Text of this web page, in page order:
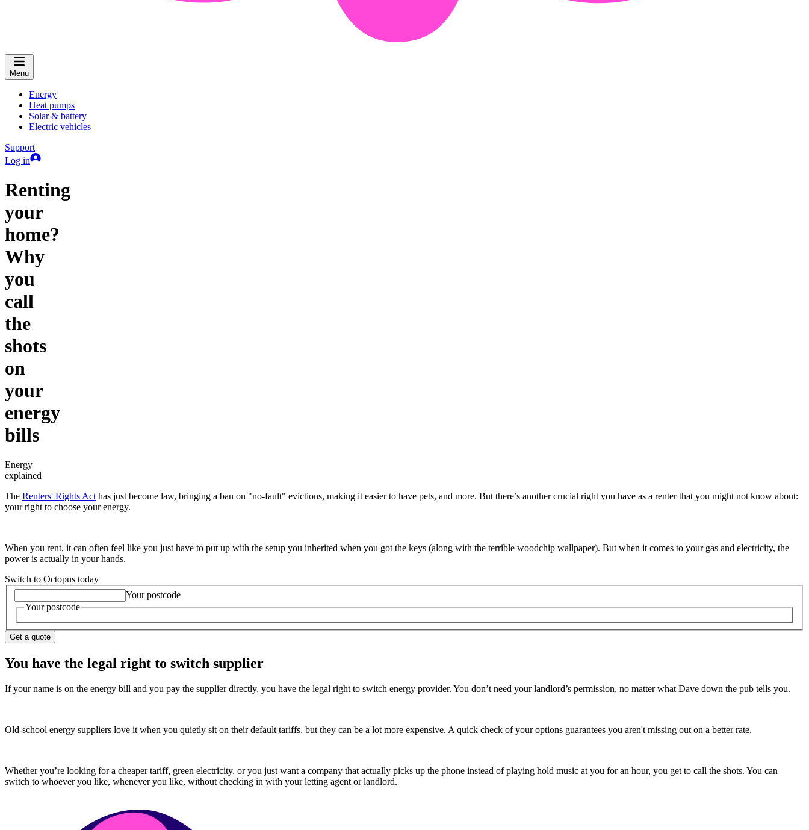
Menu
Energy
Heat pumps
Solar & battery
Electric vehicles
Support
Log in
Renting
your
home?
Why
you
call
the
shots
on
your
energy
bills
Energy
explained
The Renters' Rights Act has just become law, bringing a ban on "no-fault" evictions, making it easier to have pets, and more. But there’s another crucial right you have as a renter that you might not know about:
your right to choose your energy.
When you rent, it can often feel like you just have to put up with the setup you inherited when you got the keys (along with the terrible woodchip wallpaper). But when it comes to your gas and electricity, the
power is actually in your hands.
Switch to Octopus today
Your postcode
Your postcode
Get a quote
You have the legal right to switch supplier
If your name is on the energy bill and you pay the supplier directly, you have the legal right to switch energy provider. You don’t need your landlord’s permission, no matter what Dave down the pub tells you.
Old-school energy suppliers love it when you quietly sit on their default tariffs, but they can be a lot more expensive. A quick check of your options guarantees you aren't missing out on a better rate.
Whether you’re looking for a cheaper tariff, green electricity, or you just want a company that actually picks up the phone instead of playing hold music at you for an hour, you get to call the shots. You can
switch to whoever you like, whenever you like, without checking in with your letting agent or landlord.